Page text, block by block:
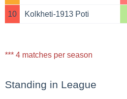
10 Kolkheti-1913 Poti
*** 4 matches per season
Standing in League